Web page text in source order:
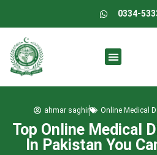
0334-
ahmar saghir Online Medical
Top Online Medical
In Pakistan You